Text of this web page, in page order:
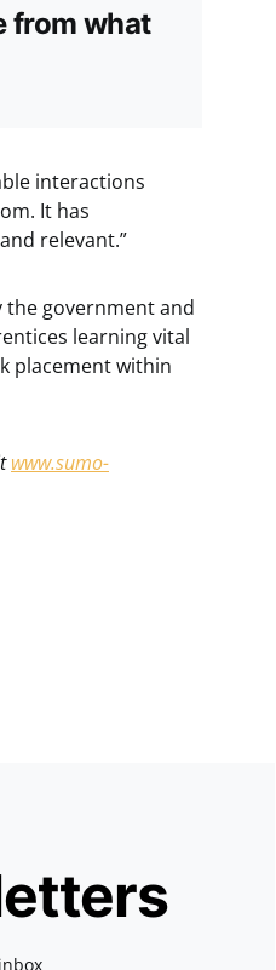
from what
interactions
It has
relevant.”
the government and
learning vital
placement within
www.sumo-